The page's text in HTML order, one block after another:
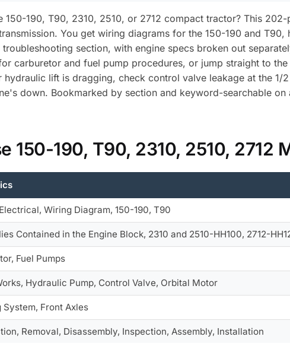
190, T90, 2310, 2510, or 2712 compact tractor? This
You get wiring diagrams for the 150-190 and
section, with engine specs broken out
carburetor and fuel pump procedures, or jump straight to
lift is dragging, check control valve leakage at the
down. Bookmarked by section and keyword-searchable
150-190, T90, 2310, 2510, 2712
Wiring Diagram, 150-190, T90
Contained in the Engine Block, 2310 and 2510-HH100, 2712-
Fuel Pumps
Hydraulic Pump, Control Valve, Orbital Motor
System, Front Axles
Removal, Disassembly, Inspection, Assembly, Installation